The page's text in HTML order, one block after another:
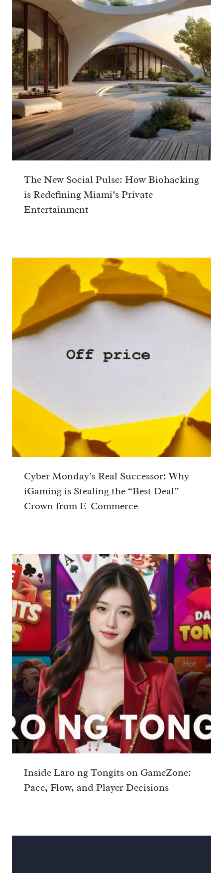
The New Social Pulse: How Biohacking
is Redefining Miami’s Private
Entertainment
Cyber Monday’s Real Successor: Why
iGaming is Stealing the “Best Deal”
Crown from E-Commerce
Inside Laro ng Tongits on GameZone:
Pace, Flow, and Player Decisions